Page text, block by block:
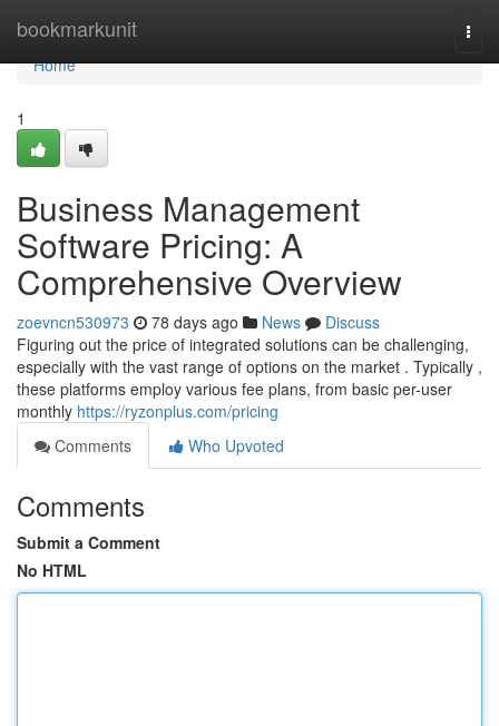
bookmarkunit
Home
Home
1
Business Management
Software Pricing: A
Comprehensive Overview
zoevncn530973 78 days ago News
Discuss
Figuring out the price of integrated solutions can be challenging,
especially with the vast range of options on the market . Typically ,
these platforms employ various fee plans, from basic per-user
monthly https://ryzonplus.com/pricing
Comments
Who Upvoted
Comments
Submit a Comment
No HTML